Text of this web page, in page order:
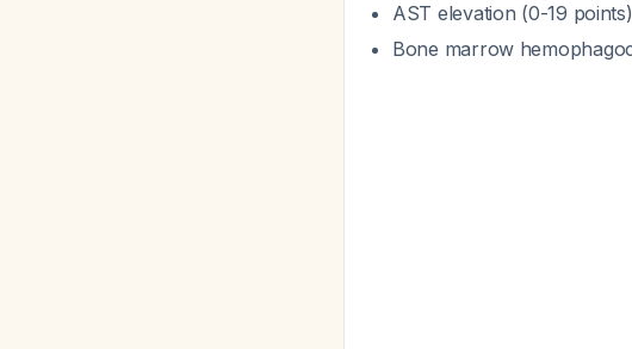
AST elevation (0-19 points)
Bone marrow